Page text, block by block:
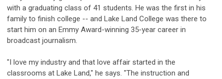
with a graduating class of 41 students. He was the first in his
family to finish college -- and Lake Land College was there to
start him on an Emmy Award-winning 35-year career in
broadcast journalism.
"I love my industry and that love affair started in the
classrooms at Lake Land," he says. "The instruction and